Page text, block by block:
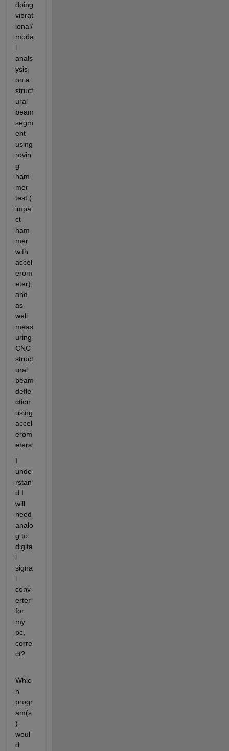
doing
vibrat
ional/
moda
l
anals
ysis
on a
struct
ural
beam
segm
ent
using
rovin
g
ham
mer
test (
impa
ct
ham
mer
with
accel
erom
eter),
and
as
well
meas
uring
CNC
struct
ural
beam
defle
ction
using
accel
erom
eters.
I
unde
rstan
d I
will
need
analo
g to
digita
l
signa
l
conv
erter
for
my
pc,
corre
ct?
Whic
h
progr
am(s
)
woul
d